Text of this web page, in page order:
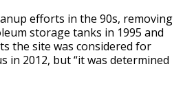
efforts in the 90s, removing
storage tanks in 1995 and
the site was considered for
in 2012, but “it was determined